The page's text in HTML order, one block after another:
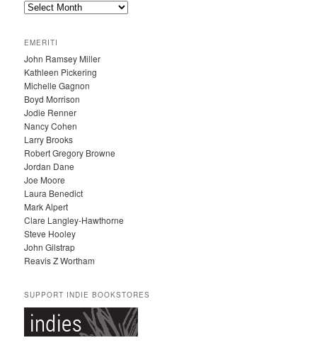
A
H
I
V
E
S
EMERITI
John Ramsey Miller
Kathleen Pickering
Michelle Gagnon
Boyd Morrison
Jodie Renner
Nancy Cohen
Larry Brooks
Robert Gregory Browne
Jordan Dane
Joe Moore
Laura Benedict
Mark Alpert
Clare Langley-Hawthorne
Steve Hooley
John Gilstrap
Reavis Z Wortham
SUPPORT INDIE BOOKSTORES